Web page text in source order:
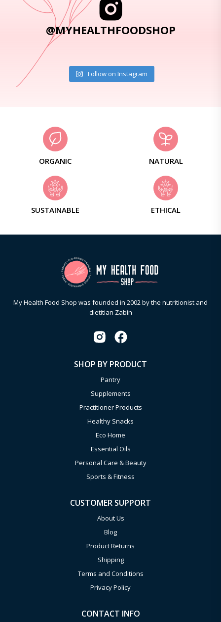
@MYHEALTHFOODSHOP
Follow on Instagram
ORGANIC NATURAL
SUSTAINABLE ETHICAL
My Health Food Shop was founded in 2002 by the nutritionist and
dietitian Zabin
SHOP BY PRODUCT
Pantry
Supplements
Practitioner Products
Healthy Snacks
Eco Home
Essential Oils
Personal Care & Beauty
Sports & Fitness
CUSTOMER SUPPORT
About Us
Blog
Product Returns
Shipping
Terms and Conditions
Privacy Policy
CONTACT INFO